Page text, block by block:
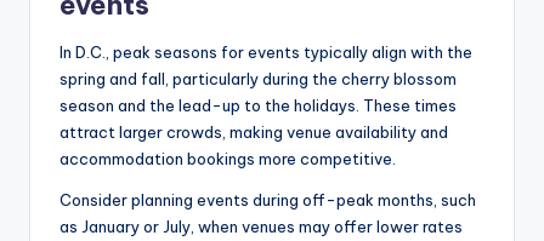
In D.C., peak seasons for events typically align with the
spring and fall, particularly during the cherry blossom
season and the lead-up to the holidays. These times
attract larger crowds, making venue availability and
accommodation bookings more competitive.
Consider planning events during off-peak months, such
as January or July, when venues may offer lower rates